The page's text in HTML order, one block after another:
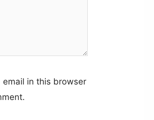
email in this browser